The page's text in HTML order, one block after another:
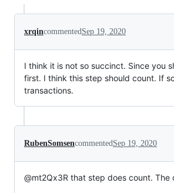
xrqincommentedSep 19, 2020
I think it is not so succinct. Since you
first. I think this step should count. If
transactions.
RubenSomsencommentedSep 19, 2020
@mt2Qx3R that step does count. The